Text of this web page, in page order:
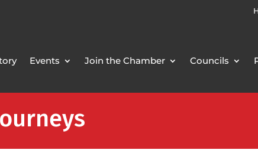
Events Join the Chamber Councils